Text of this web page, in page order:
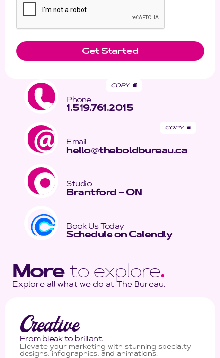
Phone
1.519.761.2015
COPY
Email
hello@theboldbureau.ca
COPY
Studio
Brantford – ON
Book Us Today
Schedule on Calendly
Moreto explore.
Explore all what we do at The Bureau.
Creative
From bleak to brillant.
Elevate your marketing with stunning specialty
designs, infographics, and animations.